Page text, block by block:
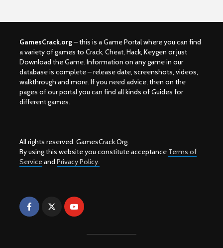
GamesCrack.org– this is a Game Portal where you can find
a variety of games to Crack, Cheat, Hack, Keygen or just
Download the Game. Information on any game in our
database is complete – release date, screenshots, videos,
walkthrough and more. If you need advice, then on the
pages of our portal you can find all kinds of Guides for
different games.
All rights reserved. GamesCrack.Org.
By using this website you constitute acceptance Terms of
Serviceand Privacy Policy.